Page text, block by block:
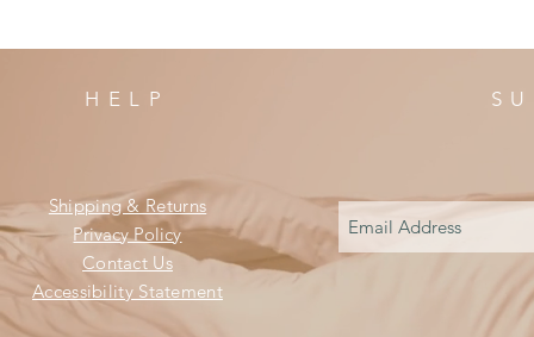
HELP
Shipping & Returns
Privacy Policy
Contact Us
Accessibility Statement